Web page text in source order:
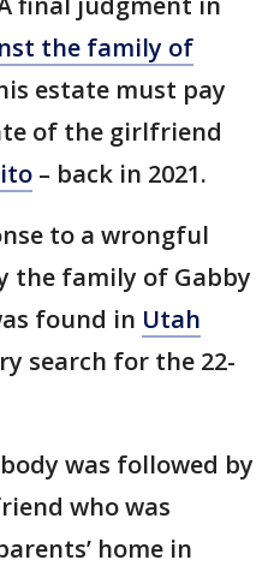
the family of
estate must pay
of the girlfriend
– back in 2021.
to a wrongful
the family of Gabby
found in Utah
search for the 22-
was followed by
who was
home in